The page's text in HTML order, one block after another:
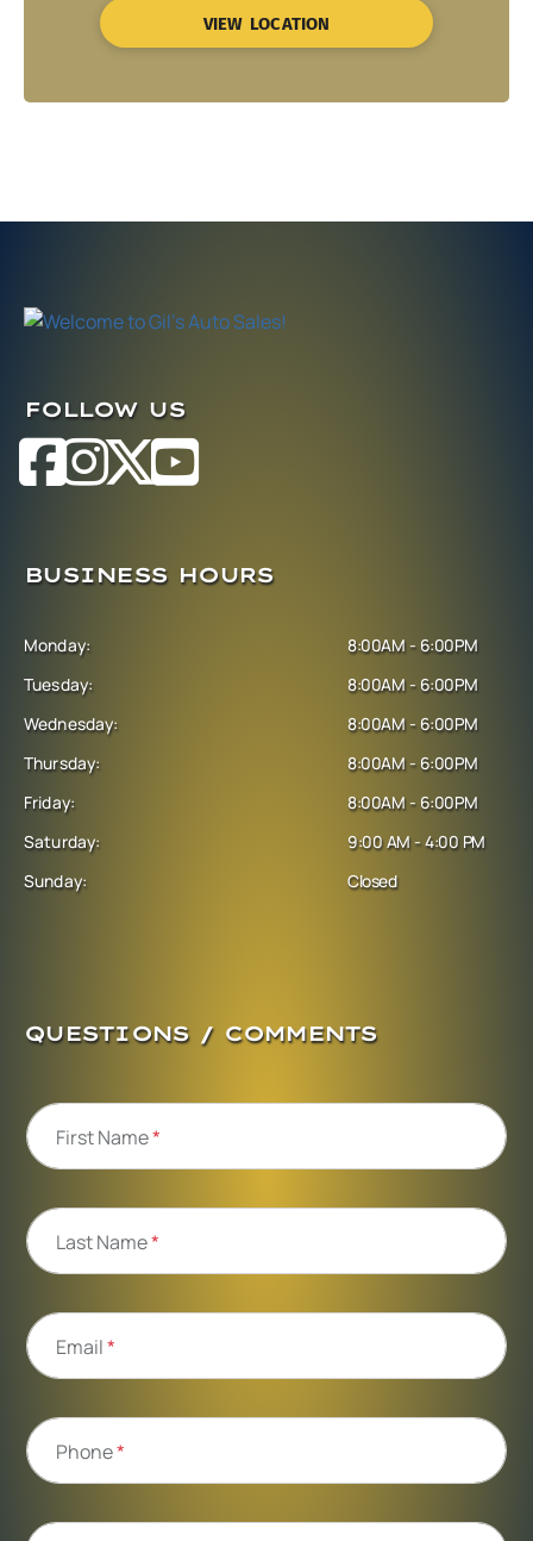
VIEW LOCATION
FOLLOW US
BUSINESS HOURS
Monday:
Tuesday:
Wednesday:
Thursday:
Friday:
Saturday:
Sunday:
8:00AM - 6:00PM
8:00AM - 6:00PM
8:00AM - 6:00PM
8:00AM - 6:00PM
8:00AM - 6:00PM
9:00 AM - 4:00 PM
Closed
QUESTIONS / COMMENTS
First Name*
Last Name*
Email*
Phone*